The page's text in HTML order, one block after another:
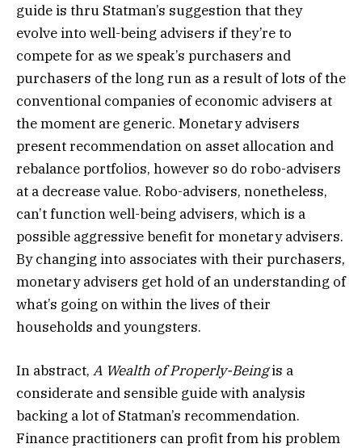
guide is thru Statman’s suggestion that they
evolve into well-being advisers if they’re to
compete for as we speak’s purchasers and
purchasers of the long run as a result of lots of the
conventional companies of economic advisers at
the moment are generic. Monetary advisers
present recommendation on asset allocation and
rebalance portfolios, however so do robo-advisers
at a decrease value. Robo-advisers, nonetheless,
can’t function well-being advisers, which is a
possible aggressive benefit for monetary advisers.
By changing into associates with their purchasers,
monetary advisers get hold of an understanding of
what’s going on within the lives of their
households and youngsters.
In abstract, A Wealth of Properly-Beingis a
considerate and sensible guide with analysis
backing a lot of Statman’s recommendation.
Finance practitioners can profit from his problem